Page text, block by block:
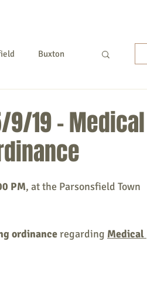
Buxton
Non-profit
9/19 - Medical
PM, at the Parsonsfield Town
ordinance regarding Medical